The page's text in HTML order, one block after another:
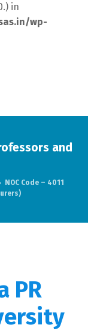
in
wp-
and
NOC Code – 4011
PR